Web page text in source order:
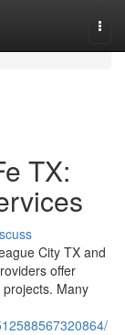
TX:
City TX and
offer
Many